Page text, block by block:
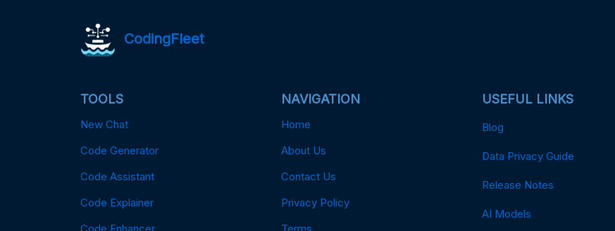
CodingFleet
TOOLS
New Chat
Code Generator
Code Assistant
Code Explainer
Code Enhancer
NAVIGATION
Home
About Us
Contact Us
Privacy Policy
Terms
USEFUL LINKS
Blog
Data Privacy Guide
Release Notes
AI Models